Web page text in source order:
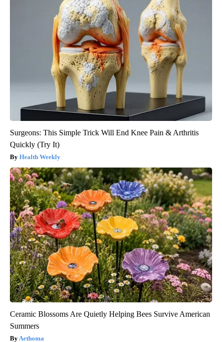
Surgeons: This Simple Trick Will End Knee Pain & Arthritis
Quickly (Try It)
Health Weekly
Ceramic Blossoms Are Quietly Helping Bees Survive American
Summers
Aethoma